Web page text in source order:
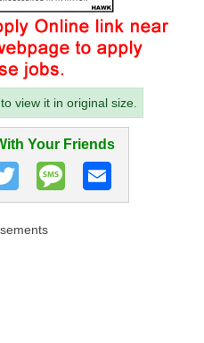
view it in original size.
Your Friends